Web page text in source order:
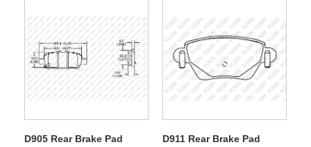
D905 Rear Brake Pad D911 Rear Brake Pad